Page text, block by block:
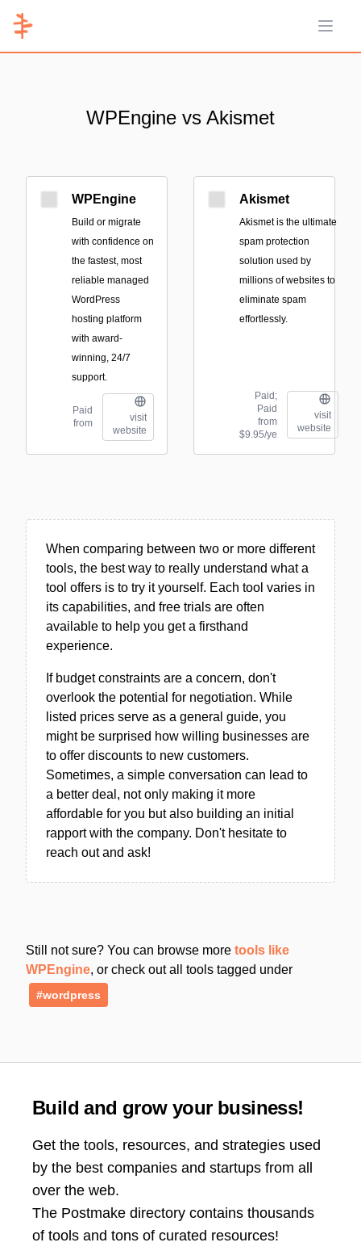
Open
WPEngine vs Akismet
WPEngine
Build or migrate
with confidence on
the fastest, most
reliable managed
WordPress
hosting platform
with award-
winning, 24/7
support.
Paid
from
visit
website
Akismet
Akismet is the ultimate
spam protection
solution used by
millions of websites to
eliminate spam
effortlessly.
Paid;
Paid
from
$9.95/ye
visit
website
When comparing between two or more different
tools, the best way to really understand what a
tool offers is to try it yourself. Each tool varies in
its capabilities, and free trials are often
available to help you get a firsthand
experience.
If budget constraints are a concern, don't
overlook the potential for negotiation. While
listed prices serve as a general guide, you
might be surprised how willing businesses are
to offer discounts to new customers.
Sometimes, a simple conversation can lead to
a better deal, not only making it more
affordable for you but also building an initial
rapport with the company. Don't hesitate to
reach out and ask!
Still not sure? You can browse more tools like
WPEngine, or check out all tools tagged under
#wordpress
Build and grow your business!
Get the tools, resources, and strategies used
by the best companies and startups from all
over the web.
The Postmake directory contains thousands
of tools and tons of curated resources!